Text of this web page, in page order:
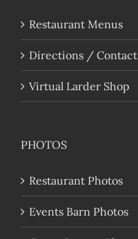
Restaurant Menus
Directions / Contact
Virtual Larder Shop
PHOTOS
Restaurant Photos
Events Barn Photos